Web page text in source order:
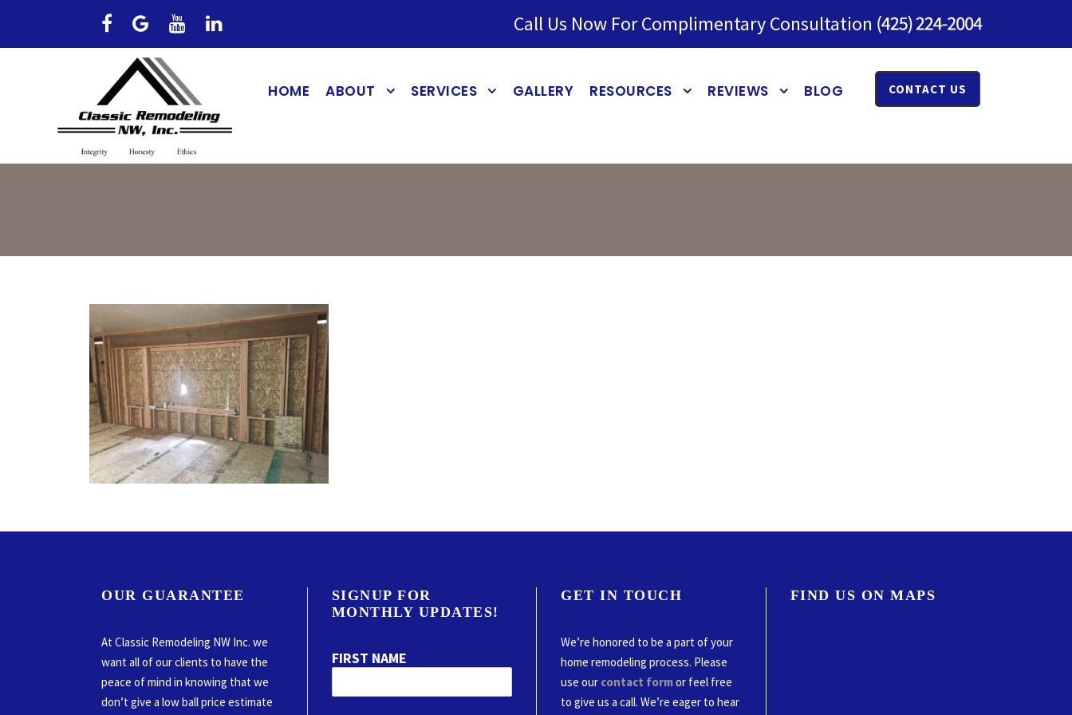
Call Us Now For Complimentary Consultation
HOME ABOUT SERVICES GALLERY RESOURCES REVIEWS BLOG CONTACT US
OUR GUARANTEE
At Classic Remodeling NW Inc. we
want all of our clients to have the
peace of mind in knowing that we
don’t give a low ball price estimate
SIGNUP FOR
MONTHLY UPDATES!
FIRST NAME
GET IN TOUCH
We’re honored to be a part of your
home remodeling process. Please
use our contact formor feel free
to give us a call. We’re eager to hear
FIND US ON MAPS